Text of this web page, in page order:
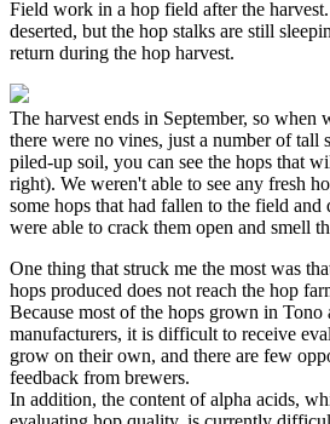
Field work in a hop field after the
deserted, but the hop stalks are still
return during the hop harvest.
The harvest ends in September, so when
there were no vines, just a number of tall
piled-up soil, you can see the hops that
right). We weren't able to see any fresh
some hops that had fallen to the field
were able to crack them open and smell
One thing that struck me the most was
hops produced does not reach the hop
Because most of the hops grown in Tono
manufacturers, it is difficult to receive
grow on their own, and there are few
feedback from brewers.
In addition, the content of alpha acids,